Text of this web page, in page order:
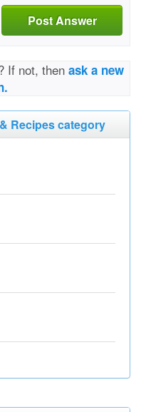
Post Answer
If not, then ask a new
Recipes category